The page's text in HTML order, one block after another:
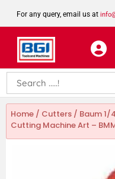
For any query, email us at
Home / Cutters / Baum 1/
Cutting Machine Art –